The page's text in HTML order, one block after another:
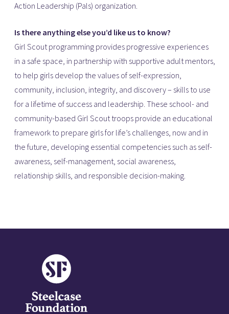
Action Leadership (Pals) organization.
Is there anything else you’d like us to know?
Girl Scout programming provides progressive experiences
in a safe space, in partnership with supportive adult mentors,
to help girls develop the values of self-expression,
community, inclusion, integrity, and discovery – skills to use
for a lifetime of success and leadership. These school- and
community-based Girl Scout troops provide an educational
framework to prepare girls for life’s challenges, now and in
the future, developing essential competencies such as self-
awareness, self-management, social awareness,
relationship skills, and responsible decision-making.